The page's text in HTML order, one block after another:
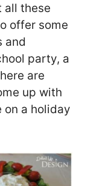
all these
offer some
and
party, a
are
up with
a holiday